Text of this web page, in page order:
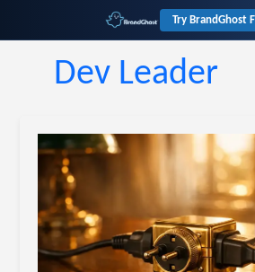
Try BrandGhost
Dev Leader